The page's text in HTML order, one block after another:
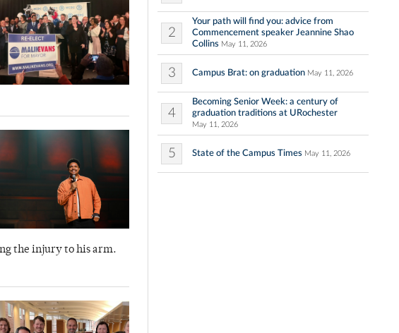
the injury to his arm.
2
Your path will find you: advice from
Commencement speaker Jeannine Shao
Collins May 11, 2026
3 Campus Brat: on graduation May 11, 2026
4
Becoming Senior Week: a century of
graduation traditions at URochester
May 11, 2026
5 State of the Campus Times May 11, 2026